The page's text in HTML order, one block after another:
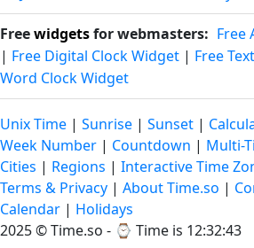
Freewidgetsfor webmasters: Free
| Free Digital Clock Widget | Free
Word Clock Widget
Unix Time | Sunrise | Sunset |
Week Number | Countdown | Multi-
Cities | Regions | Interactive Time
Terms & Privacy | About Time.so |
Calendar | Holidays
2025 ©Time.so - ⌚ Time is 12:32:43